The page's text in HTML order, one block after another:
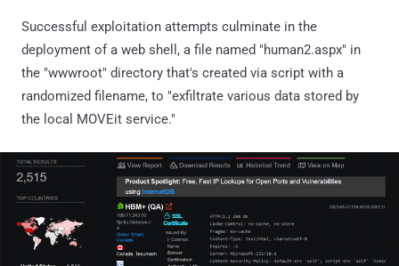
Successful exploitation attempts culminate in the
deployment of a web shell, a file named "human2.aspx" in
the "wwwroot" directory that's created via script with a
randomized filename, to "exfiltrate various data stored by
the local MOVEit service."